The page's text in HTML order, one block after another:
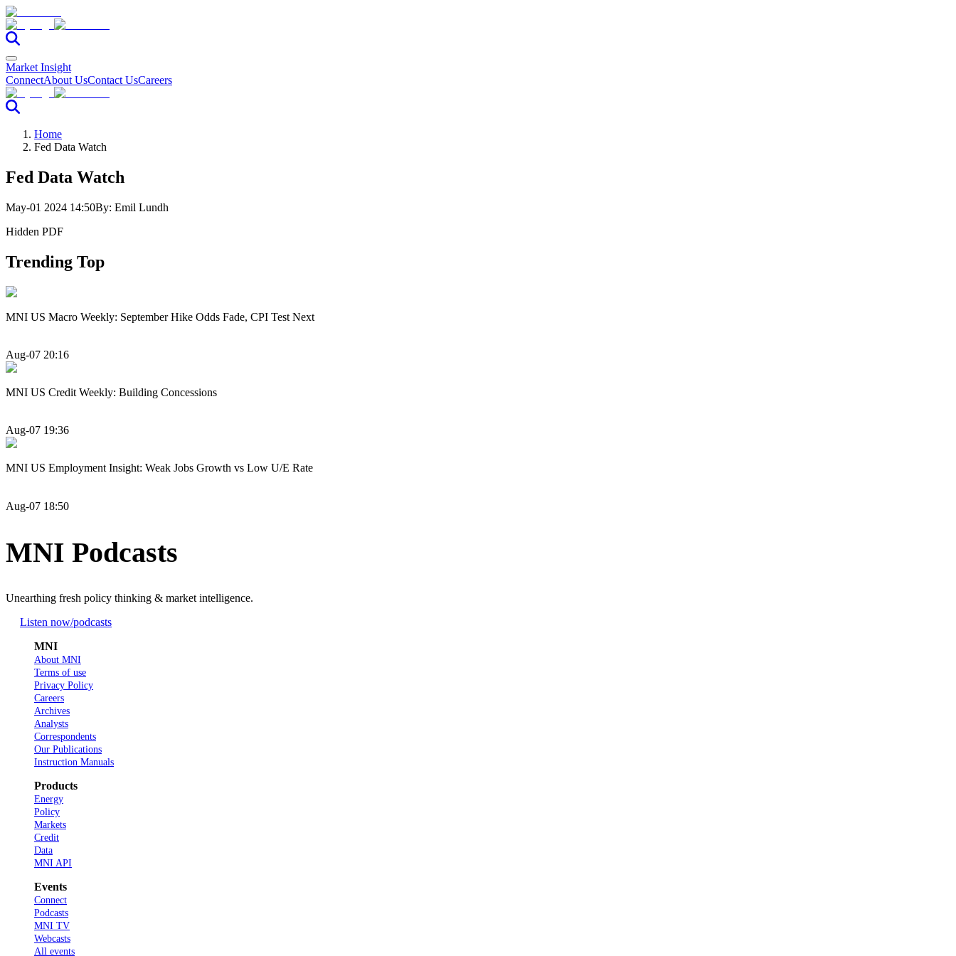
Market Insight
ConnectAbout UsContact UsCareers
Home
Fed Data Watch
Fed Data Watch
May-01 2024 14:50By: Emil Lundh
Hidden PDF
Trending Top
MNI US Macro Weekly: September Hike Odds Fade, CPI Test Next
Aug-07 20:16
MNI US Credit Weekly: Building Concessions
Aug-07 19:36
MNI US Employment Insight: Weak Jobs Growth vs Low U/E Rate
Aug-07 18:50
MNI Podcasts
Unearthing fresh policy thinking & market intelligence.
Listen now/podcasts
MNI
About MNI
Terms of use
Privacy Policy
Careers
Archives
Analysts
Correspondents
Our Publications
Instruction Manuals
Products
Energy
Policy
Markets
Credit
Data
MNI API
Events
Connect
Podcasts
MNI TV
Webcasts
All events